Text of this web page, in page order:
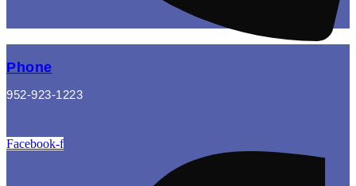
Phone
952-923-1223
Facebook-f